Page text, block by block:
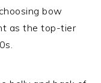
bow
as the top-tier